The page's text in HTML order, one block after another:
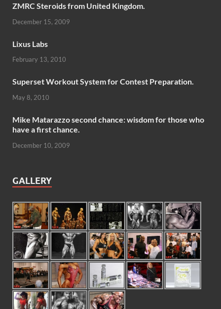
ZMRC Steroids from United Kingdom.
December 15, 2009
Lixus Labs
February 13, 2010
Superset Workout System for Contest Preparation.
May 8, 2010
Mike Matarazzo second chance: wisdom for those who
have a first chance.
December 10, 2009
GALLERY